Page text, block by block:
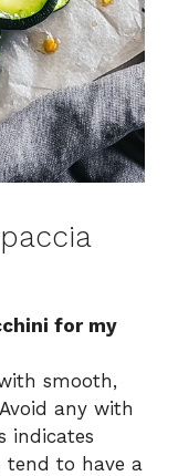
for my
smooth,
any with
indicates
tend to have a